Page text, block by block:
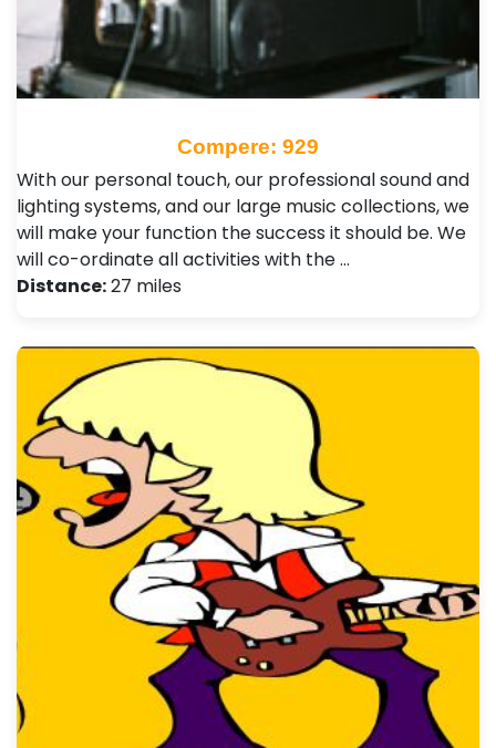
Compere: 929
With our personal touch, our professional sound and
lighting systems, and our large music collections, we
will make your function the success it should be. We
will co-ordinate all activities with the …
Distance:27 miles